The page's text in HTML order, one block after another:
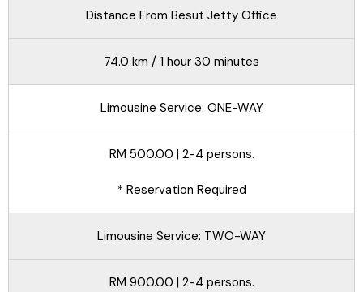
Distance From Besut Jetty Office
74.0 km / 1 hour 30 minutes
Limousine Service: ONE-WAY
RM 500.00 | 2-4 persons.
* Reservation Required
Limousine Service: TWO-WAY
RM 900.00 | 2-4 persons.